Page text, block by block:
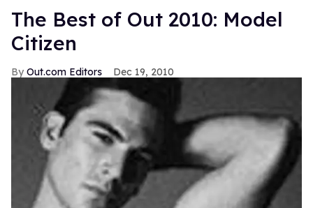
The Best of Out 2010: Model
Citizen
Out.com Editors Dec 19, 2010